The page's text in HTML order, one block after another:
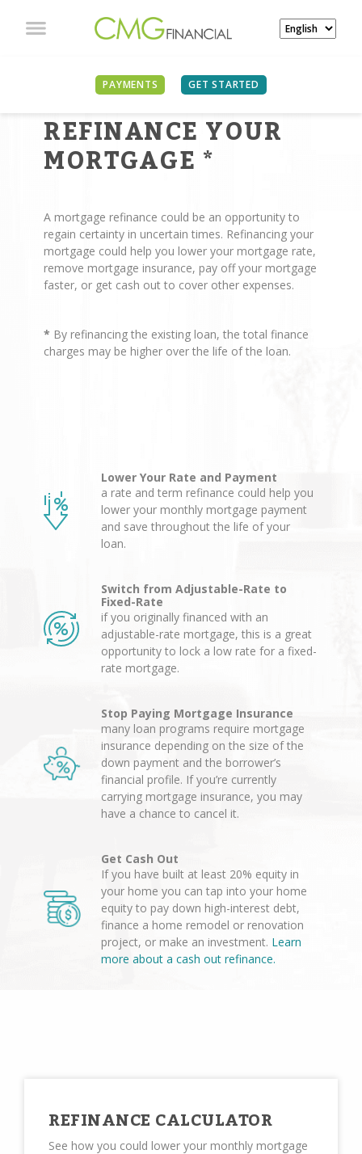
PAYMENTS GET STARTED
REASONS TO
REFINANCE YOUR
MORTGAGE *
A mortgage refinance could be an opportunity to
regain certainty in uncertain times. Refinancing your
mortgage could help you lower your mortgage rate,
remove mortgage insurance, pay off your mortgage
faster, or get cash out to cover other expenses.
* By refinancing the existing loan, the total finance
charges may be higher over the life of the loan.
Lower Your Rate and Payment
a rate and term refinance could help you
lower your monthly mortgage payment
and save throughout the life of your
loan.
Switch from Adjustable-Rate to
Fixed-Rate
if you originally financed with an
adjustable-rate mortgage, this is a great
opportunity to lock a low rate for a fixed-
rate mortgage.
Stop Paying Mortgage Insurance
many loan programs require mortgage
insurance depending on the size of the
down payment and the borrower’s
financial profile. If you’re currently
carrying mortgage insurance, you may
have a chance to cancel it.
Get Cash Out
If you have built at least 20% equity in
your home you can tap into your home
equity to pay down high-interest debt,
finance a home remodel or renovation
project, or make an investment. Learn
more about a cash out refinance.
REFINANCE CALCULATOR
See how you could lower your monthly mortgage